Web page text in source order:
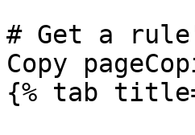
# Get a
Copy
{% tab